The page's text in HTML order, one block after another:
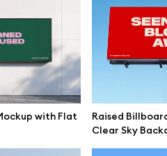
with Flat
Raised
Clear Sky
Mockup Interior Cube